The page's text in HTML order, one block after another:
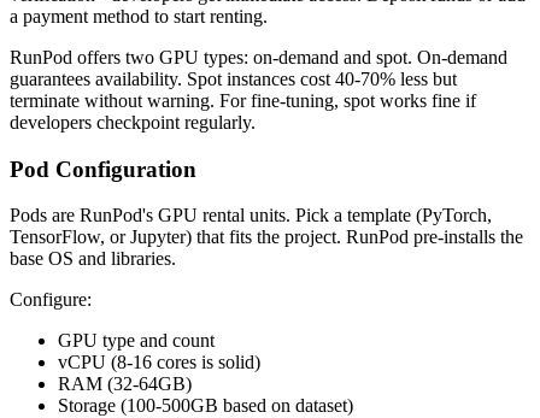
a payment method to start renting.
RunPod offers two GPU types: on-demand and spot. On-demand
guarantees availability. Spot instances cost 40-70% less but
terminate without warning. For fine-tuning, spot works fine if
developers checkpoint regularly.
Pod Configuration
Pods are RunPod's GPU rental units. Pick a template (PyTorch,
TensorFlow, or Jupyter) that fits the project. RunPod pre-installs the
base OS and libraries.
Configure:
GPU type and count
vCPU (8-16 cores is solid)
RAM (32-64GB)
Storage (100-500GB based on dataset)